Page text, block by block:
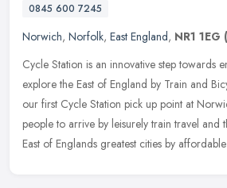
0845 600 7245
Norwich, Norfolk, East England, NR1 1EG
Cycle Station is an innovative step towards
explore the East of England by Train and
our first Cycle Station pick up point at
people to arrive by leisurely train travel and
East of Englands greatest cities by